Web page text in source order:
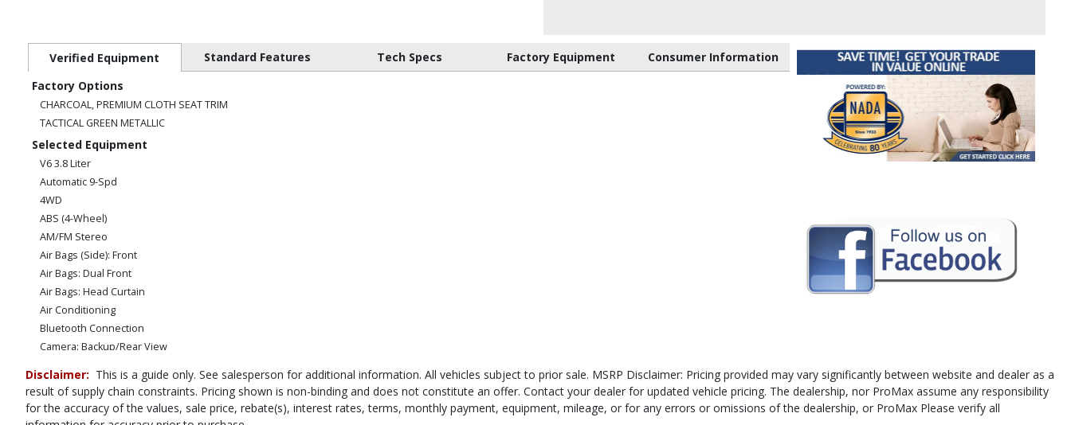
Verified Equipment Standard Features Tech Specs Factory Equipment
Consumer Information
Factory Options
CHARCOAL, PREMIUM CLOTH SEAT TRIM
TACTICAL GREEN METALLIC
Selected Equipment
V6 3.8 Liter
Automatic 9-Spd
4WD
ABS (4-Wheel)
AM/FM Stereo
Air Bags (Side): Front
Air Bags: Dual Front
Air Bags: Head Curtain
Air Conditioning
Bluetooth Connection
Camera: Backup/Rear View
Hill Descent Control
Hill Start Assist Control
Power Door Locks
Disclaimer: This is a guide only. See salesperson for additional information. All vehicles subject to prior sale. MSRP Disclaimer: Pricing provided may vary significantly between website and dealer as a
result of supply chain constraints. Pricing shown is non-binding and does not constitute an offer. Contact your dealer for updated vehicle pricing. The dealership, nor ProMax assume any responsibility
for the accuracy of the values, sale price, rebate(s), interest rates, terms, monthly payment, equipment, mileage, or for any errors or omissions of the dealership, or ProMax Please verify all